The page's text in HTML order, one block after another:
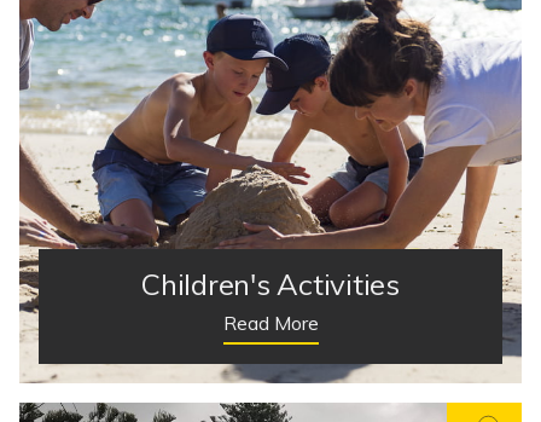
Children's Activities
Read More